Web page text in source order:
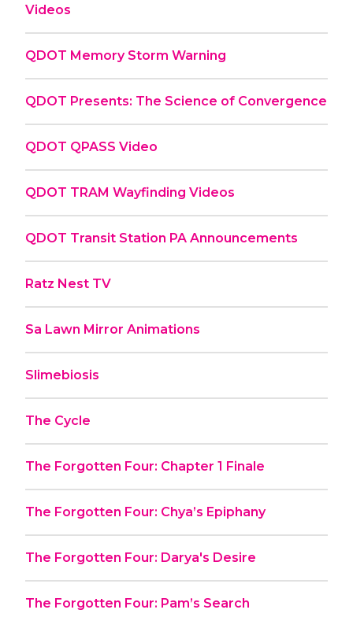
Videos
QDOT Memory Storm Warning
QDOT Presents: The Science of Convergence
QDOT QPASS Video
QDOT TRAM Wayfinding Videos
QDOT Transit Station PA Announcements
Ratz Nest TV
Sa Lawn Mirror Animations
Slimebiosis
The Cycle
The Forgotten Four: Chapter 1 Finale
The Forgotten Four: Chya’s Epiphany
The Forgotten Four: Darya's Desire
The Forgotten Four: Pam’s Search